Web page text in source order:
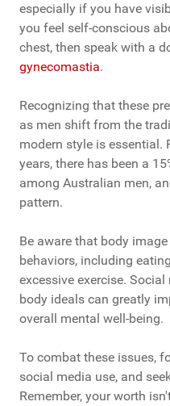
especially if you have
you feel self-conscious
chest, then speak with a
gynecomastia.
Recognizing that these
as men shift from the
modern style is essential.
years, there has been a
among Australian men,
pattern.
Be aware that body
behaviors, including
excessive exercise.
body ideals can greatly
overall mental well-being.
To combat these issues,
social media use, and
Remember, your worth